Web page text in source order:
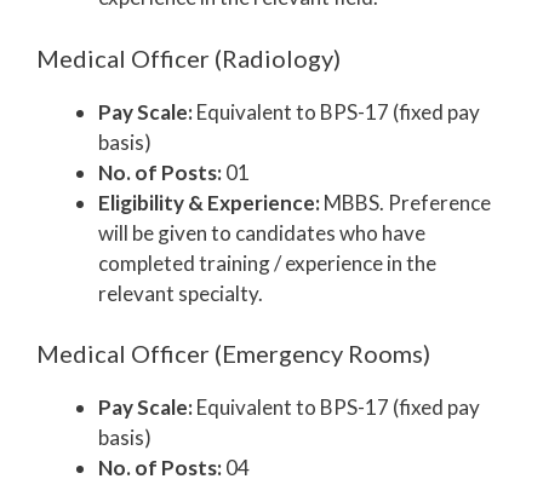
Medical Officer (Radiology)
Pay Scale:Equivalent to BPS-17 (fixed pay
basis)
No. of Posts:01
Eligibility & Experience:MBBS. Preference
will be given to candidates who have
completed training / experience in the
relevant specialty.
Medical Officer (Emergency Rooms)
Pay Scale:Equivalent to BPS-17 (fixed pay
basis)
No. of Posts:04